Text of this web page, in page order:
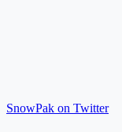
SnowPak on Twitter